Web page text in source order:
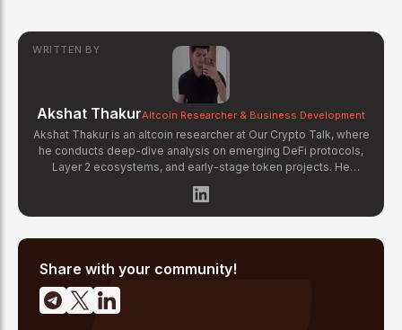
WRITTEN BY
Akshat ThakurAltcoin Researcher & Business Development
Akshat Thakur is an altcoin researcher at Our Crypto Talk, where
he conducts deep-dive analysis on emerging DeFi protocols,
Layer 2 ecosystems, and early-stage token projects. He
manages OCT Gems on X, curating high-conviction altcoin
picks backed by on-chain data and fundamental research.
Akshat's coverage focuses on tokenomics evaluation, protocol
Share with your community!